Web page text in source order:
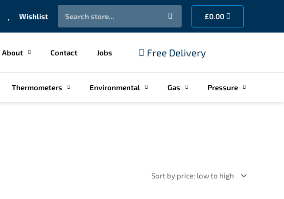
Wishlist £0.00 Cart
About Contact Jobs Free Delivery
Thermometers Environmental Gas Pressure